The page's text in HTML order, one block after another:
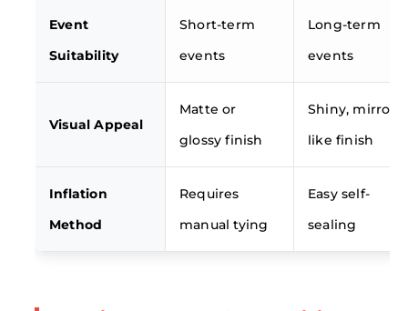
Event
Suitability
Short-term
events
Long-term
events
Visual Appeal
Matte or
glossy finish
Shiny, mirror-
like finish
Inflation
Method
Requires
manual tying
Easy self-
sealing